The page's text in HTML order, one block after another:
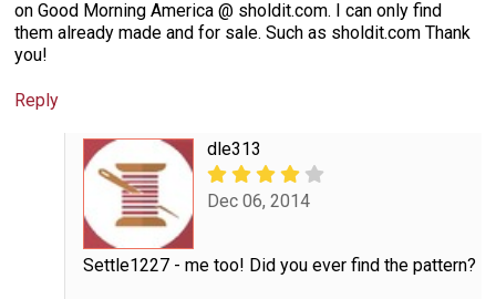
on Good Morning America @ sholdit.com. I can only find
them already made and for sale. Such as sholdit.com Thank
you!
Reply
dle313
Dec 06, 2014
Settle1227 - me too! Did you ever find the pattern?